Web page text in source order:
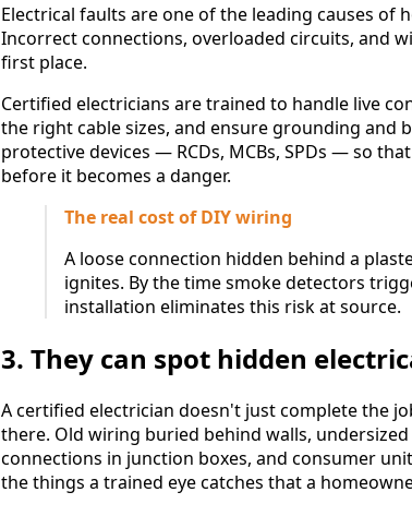
Electrical faults are one of the leading causes of
Incorrect connections, overloaded circuits, and
first place.
Certified electricians are trained to handle live
the right cable sizes, and ensure grounding and
protective devices — RCDs, MCBs, SPDs — so
before it becomes a danger.
The real cost of DIY wiring
A loose connection hidden behind a
ignites. By the time smoke detectors
installation eliminates this risk at source.
3. They can spot hidden
A certified electrician doesn't just complete the
there. Old wiring buried behind walls,
connections in junction boxes, and consumer
the things a trained eye catches that a